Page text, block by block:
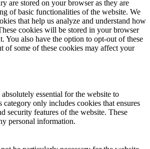
are stored on your browser as they are
of basic functionalities of the website. We
that help us analyze and understand how
cookies will be stored in your browser
You also have the option to opt-out of these
of some of these cookies may affect your
essential for the website to
only includes cookies that ensures
security features of the website. These
personal information.